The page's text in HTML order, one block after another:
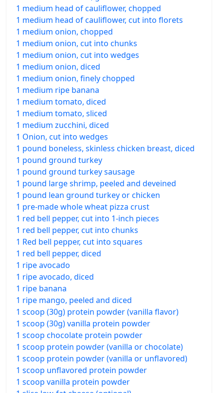
1 medium head of cauliflower, chopped
1 medium head of cauliflower, cut into florets
1 medium onion, chopped
1 medium onion, cut into chunks
1 medium onion, cut into wedges
1 medium onion, diced
1 medium onion, finely chopped
1 medium ripe banana
1 medium tomato, diced
1 medium tomato, sliced
1 medium zucchini, diced
1 Onion, cut into wedges
1 pound boneless, skinless chicken breast, diced
1 pound ground turkey
1 pound ground turkey sausage
1 pound large shrimp, peeled and deveined
1 pound lean ground turkey or chicken
1 pre-made whole wheat pizza crust
1 red bell pepper, cut into 1-inch pieces
1 red bell pepper, cut into chunks
1 Red bell pepper, cut into squares
1 red bell pepper, diced
1 ripe avocado
1 ripe avocado, diced
1 ripe banana
1 ripe mango, peeled and diced
1 scoop (30g) protein powder (vanilla flavor)
1 scoop (30g) vanilla protein powder
1 scoop chocolate protein powder
1 scoop protein powder (vanilla or chocolate)
1 scoop protein powder (vanilla or unflavored)
1 scoop unflavored protein powder
1 scoop vanilla protein powder